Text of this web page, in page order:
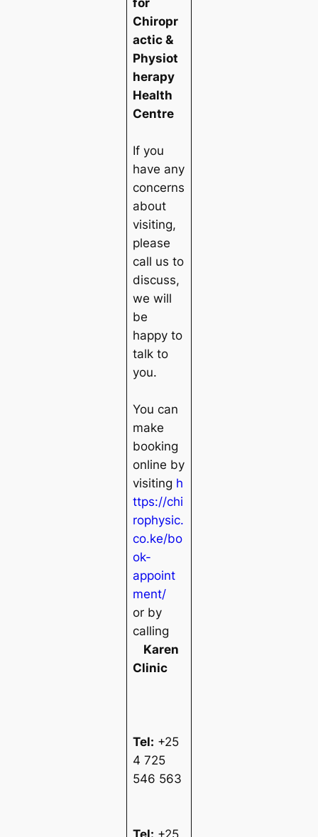
for
Chiropr
actic &
Physiot
herapy
Health
Centre
If you
have any
concerns
about
visiting,
please
call us to
discuss,
we will
be
happy to
talk to
you.
You can
make
booking
online by
visiting h
ttps://chi
rophysic.
co.ke/bo
ok-
appoint
ment/
or by
calling
Karen
Clinic
Tel: +25
4 725
546 563